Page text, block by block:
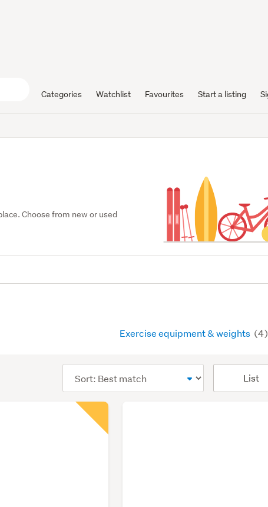
Categories Watchlist Favourites Start a listing
Choose from new or used
Exercise equipment & weights (4)
order
List